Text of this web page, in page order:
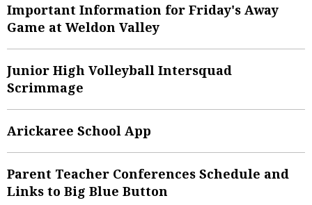
Important Information for Friday's Away
Game at Weldon Valley
Junior High Volleyball Intersquad
Scrimmage
Arickaree School App
Parent Teacher Conferences Schedule and
Links to Big Blue Button